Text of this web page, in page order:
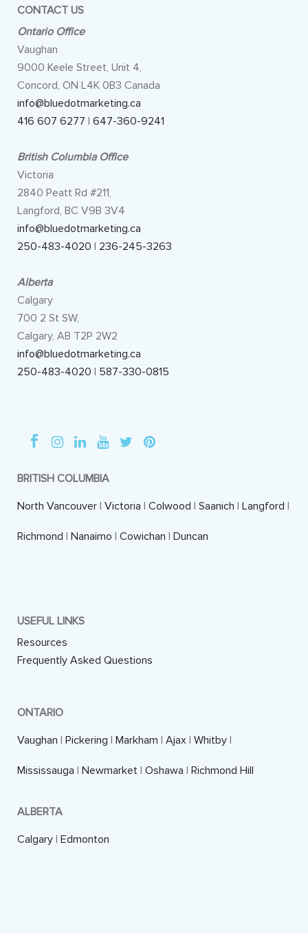
CONTACT US
Ontario Office
Vaughan
9000 Keele Street, Unit 4,
Concord, ON L4K 0B3 Canada
info@bluedotmarketing.ca
416 607 6277 | 647-360-9241
British Columbia Office
Victoria
2840 Peatt Rd #211,
Langford, BC V9B 3V4
info@bluedotmarketing.ca
250-483-4020 | 236-245-3263
Alberta
Calgary
700 2 St SW,
Calgary, AB T2P 2W2
info@bluedotmarketing.ca
250-483-4020 | 587-330-0815
BRITISH COLUMBIA
North Vancouver | Victoria | Colwood | Saanich | Langford |
Richmond | Nanaimo | Cowichan | Duncan
USEFUL LINKS
Resources
Frequently Asked Questions
ONTARIO
Vaughan | Pickering | Markham | Ajax | Whitby |
Mississauga | Newmarket | Oshawa | Richmond Hill
ALBERTA
Calgary | Edmonton